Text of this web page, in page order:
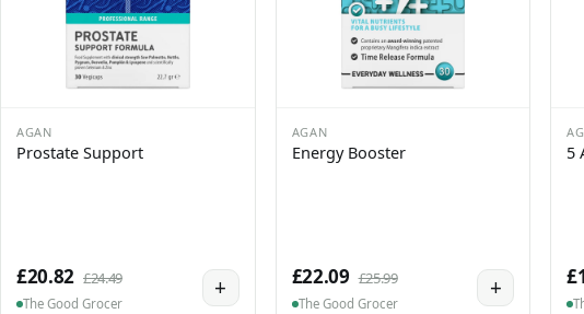
AGAN
Prostate Support
£20.82 £24.49
The Good Grocer
+
AGAN
Energy Booster
£22.09 £25.99
The Good Grocer
+
5